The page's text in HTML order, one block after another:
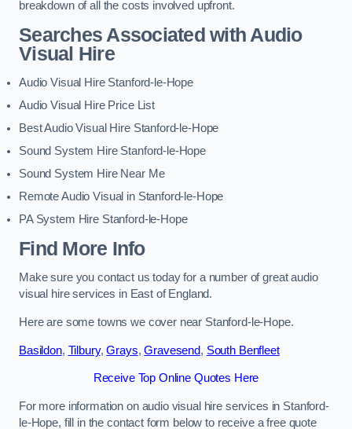
breakdown of all the costs involved upfront.
Searches Associated with Audio
Visual Hire
Audio Visual Hire Stanford-le-Hope
Audio Visual Hire Price List
Best Audio Visual Hire Stanford-le-Hope
Sound System Hire Stanford-le-Hope
Sound System Hire Near Me
Remote Audio Visual in Stanford-le-Hope
PA System Hire Stanford-le-Hope
Find More Info
Make sure you contact us today for a number of great audio
visual hire services in East of England.
Here are some towns we cover near Stanford-le-Hope.
Basildon, Tilbury,Grays,Gravesend, South Benfleet
Receive Top Online Quotes Here
For more information on audio visual hire services in Stanford-
le-Hope, fill in the contact form below to receive a free quote